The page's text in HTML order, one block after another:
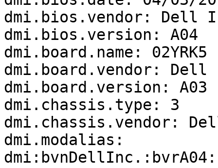
dmi.bios.vendor: Dell
dmi.bios.version: A04
dmi.board.name: 02YRK5
dmi.board.vendor:
dmi.board.version: A03
dmi.chassis.type: 3
dmi.chassis.vendor:
dmi.modalias: